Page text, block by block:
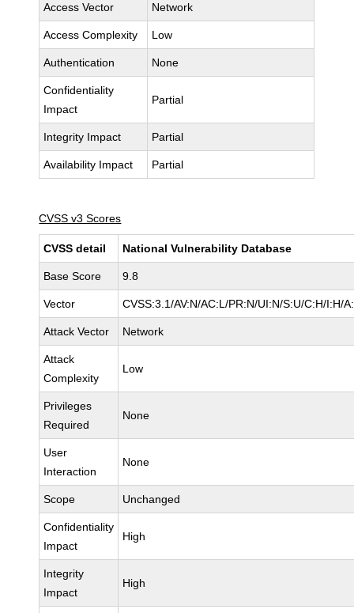
Access Vector Network
Access Complexity Low
Authentication None
Confidentiality
Impact
Partial
Integrity Impact Partial
Availability Impact Partial
CVSS v3 Scores
CVSS detail National Vulnerability Database
Base Score 9.8
Vector CVSS:3.1/AV:N/AC:L/PR:N/UI:N/S:U/C:H/I:H/
Attack Vector Network
Attack
Complexity
Low
Privileges
Required
None
User
Interaction
None
Scope Unchanged
Confidentiality
Impact
High
Integrity
Impact
High